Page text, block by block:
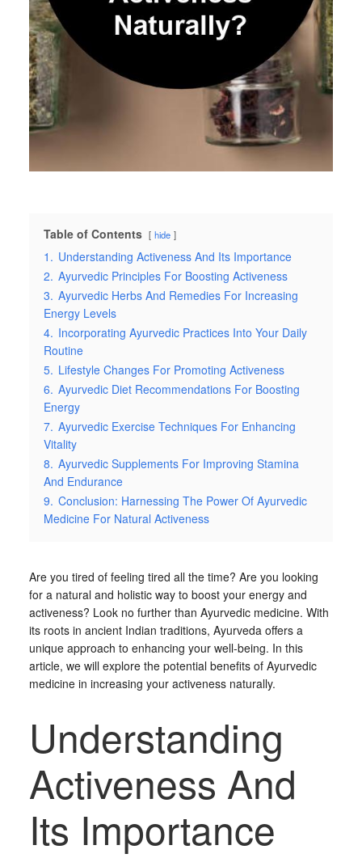
Table of Contents hide
1. Understanding Activeness And Its Importance
2. Ayurvedic Principles For Boosting Activeness
3. Ayurvedic Herbs And Remedies For Increasing
Energy Levels
4. Incorporating Ayurvedic Practices Into Your Daily
Routine
5. Lifestyle Changes For Promoting Activeness
6. Ayurvedic Diet Recommendations For Boosting
Energy
7. Ayurvedic Exercise Techniques For Enhancing
Vitality
8. Ayurvedic Supplements For Improving Stamina
And Endurance
9. Conclusion: Harnessing The Power Of Ayurvedic
Medicine For Natural Activeness
Are you tired of feeling tired all the time? Are you looking
for a natural and holistic way to boost your energy and
activeness? Look no further than Ayurvedic medicine. With
its roots in ancient Indian traditions, Ayurveda offers a
unique approach to enhancing your well-being. In this
article, we will explore the potential benefits of Ayurvedic
medicine in increasing your activeness naturally.
Understanding
Activeness And
Its Importance